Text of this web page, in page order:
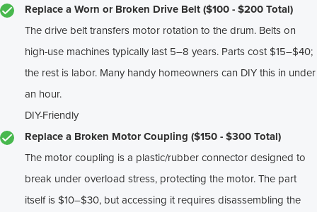
Replace a Worn or Broken Drive Belt ($100 - $200 Total)
The drive belt transfers motor rotation to the drum. Belts on
high-use machines typically last 5–8 years. Parts cost $15–$40;
the rest is labor. Many handy homeowners can DIY this in under
an hour.
DIY-Friendly
Replace a Broken Motor Coupling ($150 - $300 Total)
The motor coupling is a plastic/rubber connector designed to
break under overload stress, protecting the motor. The part
itself is $10–$30, but accessing it requires disassembling the